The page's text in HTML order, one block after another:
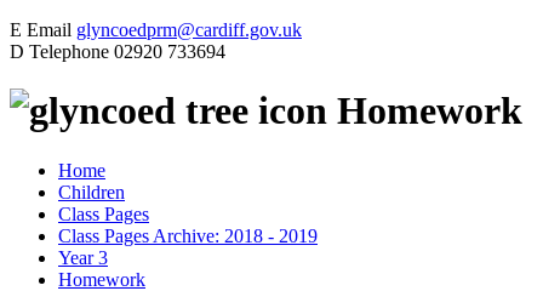
E Email glyncoedprm@cardiff.gov.uk
D Telephone 02920 733694
Homework
Home
Children
Class Pages
Class Pages Archive: 2018 - 2019
Year 3
Homework